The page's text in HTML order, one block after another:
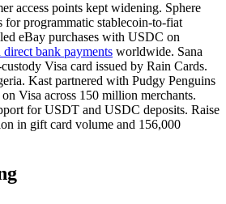
access points kept widening. Sphere
for programmatic stablecoin-to-fiat
eBay purchases with USDC on
direct bank payments worldwide. Sana
Visa card issued by Rain Cards.
Kast partnered with Pudgy Penguins
on Visa across 150 million merchants.
for USDT and USDC deposits. Raise
in gift card volume and 156,000